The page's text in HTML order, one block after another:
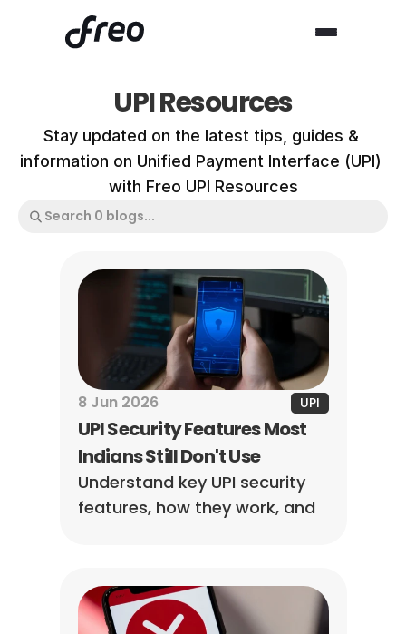
UPI Resources
Stay updated on the latest tips, guides &
information on Unified Payment Interface (UPI)
with Freo UPI Resources
8 Jun 2026 UPI
UPI Security Features Most
Indians Still Don't Use
Understand key UPI security
features, how they work, and
fraud.